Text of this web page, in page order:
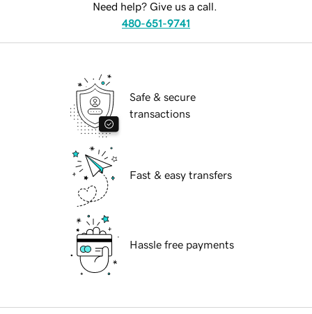
Need help? Give us a call.
480-651-9741
Safe & secure
transactions
Fast & easy transfers
Hassle free payments